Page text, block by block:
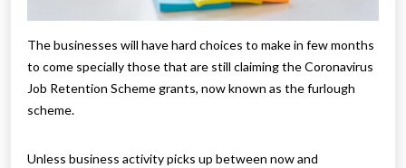
The businesses will have hard choices to make in few months
to come specially those that are still claiming the Coronavirus
Job Retention Scheme grants, now known as the furlough
scheme.
Unless business activity picks up between now and